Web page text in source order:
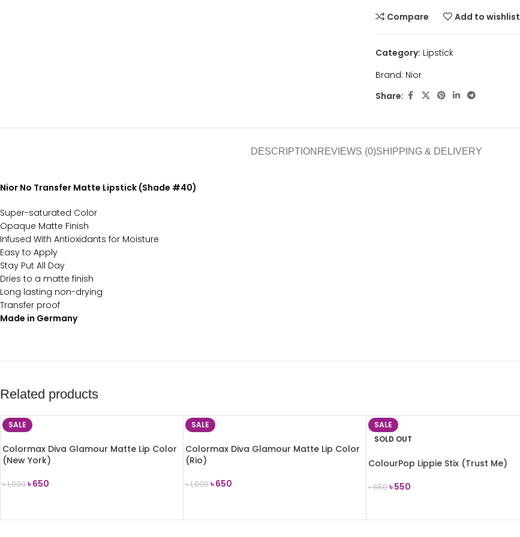
Compare
Add to wishlist
Category: Lipstick
Brand: Nior
Share:
DESCRIPTION REVIEWS (0)SHIPPING & DELIVERY
Nior No Transfer Matte Lipstick (Shade #40)
Super-saturated Color
Opaque Matte Finish
Infused With Antioxidants for Moisture
Easy to Apply
Stay Put All Day
Dries to a matte finish
Long lasting non-drying
Transfer proof
Made in Germany
Related products
SALE
Colormax Diva Glamour Matte Lip Color
(New York)
৳1,000৳650
SALE
Colormax Diva Glamour Matte Lip Color
(Rio)
৳1,000৳650
SALE
SOLD OUT
ColourPop Lippie Stix (Trust Me)
৳650৳550